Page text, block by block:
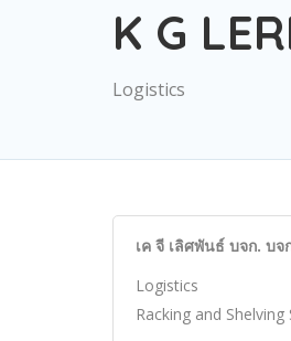
K G
Logistics
เค จี เลิศพันธ์ บจก. บจ
Logistics
Racking and Shelving